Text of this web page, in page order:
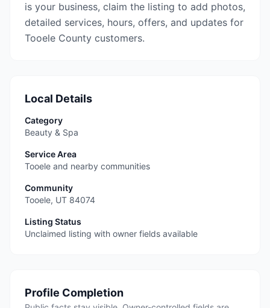
is your business, claim the listing to add photos,
detailed services, hours, offers, and updates for
Tooele County customers.
Local Details
Category
Beauty & Spa
Service Area
Tooele and nearby communities
Community
Tooele, UT 84074
Listing Status
Unclaimed listing with owner fields available
Profile Completion